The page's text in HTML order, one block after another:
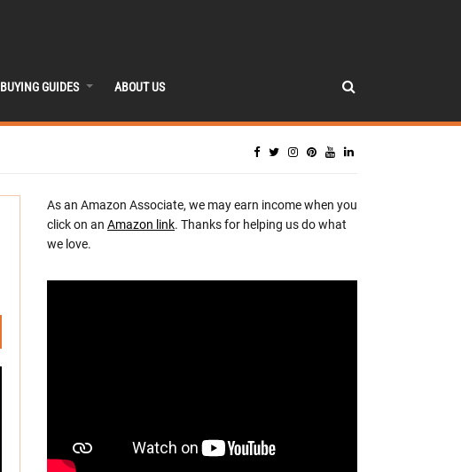
BUYING GUIDES ABOUT US
As an Amazon Associate, we may earn income when you
click on an Amazon link. Thanks for helping us do what
we love.